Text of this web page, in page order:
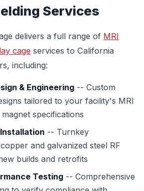
Services
delivers a full range of MRI
cage services to California
including:
& Engineering -- Custom
tailored to your facility's MRI
specifications
-- Turnkey
and galvanized steel RF
builds and retrofits
Testing -- Comprehensive